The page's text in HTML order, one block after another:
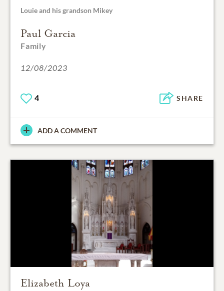
Louie and his grandson Mikey
Paul Garcia
Family
12/08/2023
4 SHARE
ADD A COMMENT
Elizabeth Loya